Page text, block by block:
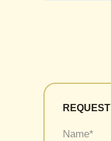
REQUEST
Name*